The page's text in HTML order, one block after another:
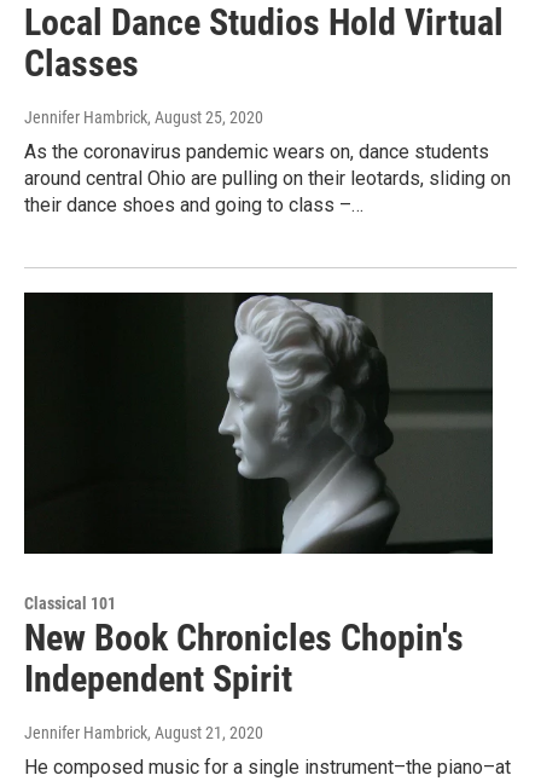
Local Dance Studios Hold Virtual
Classes
Jennifer Hambrick, August 25, 2020
As the coronavirus pandemic wears on, dance students
around central Ohio are pulling on their leotards, sliding on
their dance shoes and going to class –…
Classical 101
New Book Chronicles Chopin's
Independent Spirit
Jennifer Hambrick, August 21, 2020
He composed music for a single instrument–the piano–at